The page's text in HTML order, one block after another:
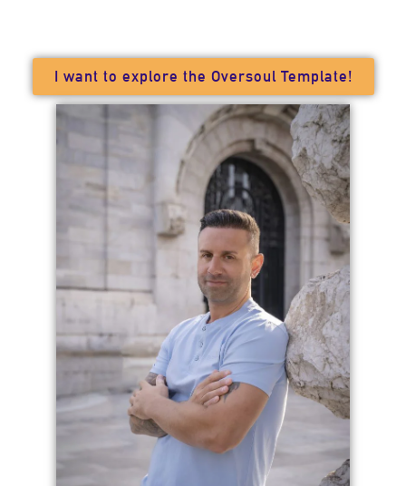
I want to explore the Oversoul Template!